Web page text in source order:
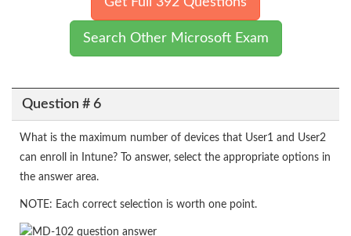
Search Other Microsoft Exam
Question # 6
What is the maximum number of devices that User1 and User2
can enroll in Intune? To answer, select the appropriate options in
the answer area.
NOTE: Each correct selection is worth one point.